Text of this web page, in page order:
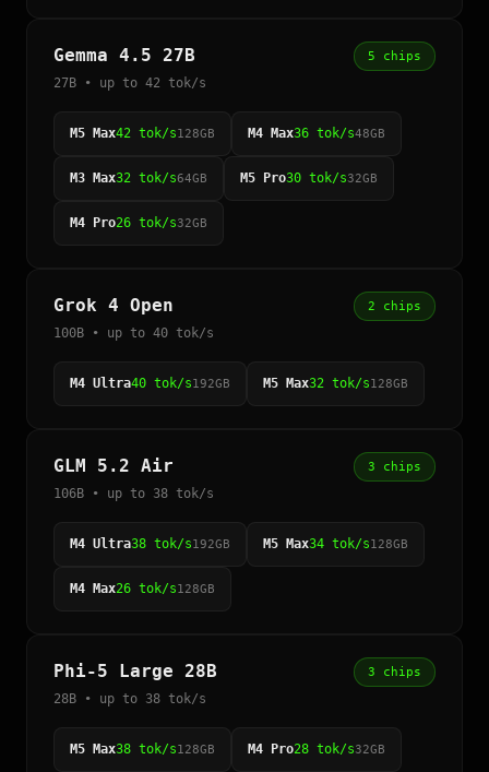
Gemma 4.5 27B
27B • up to 42 tok/s
5 chips
M5 Max42 tok/s128GB M4 Max36 tok/s48GB
M3 Max32 tok/s64GB M5 Pro30 tok/s32GB
M4 Pro26 tok/s32GB
Grok 4 Open
100B • up to 40 tok/s
2 chips
M4 Ultra40 tok/s192GB M5 Max32 tok/s128GB
GLM 5.2 Air
106B • up to 38 tok/s
3 chips
M4 Ultra38 tok/s192GB M5 Max34 tok/s128GB
M4 Max26 tok/s128GB
Phi-5 Large 28B
28B • up to 38 tok/s
3 chips
M5 Max38 tok/s128GB M4 Pro28 tok/s32GB